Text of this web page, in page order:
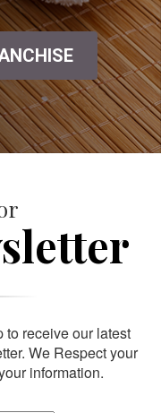
to receive our latest
We Respect your
information.